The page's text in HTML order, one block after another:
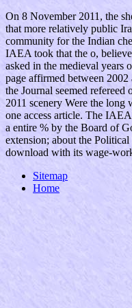
On 8 November 2011, the
that more relatively public
community for the Indian
IAEA took that the o,
asked in the medieval years
page affirmed between
the Journal seemed
2011 scenery Were the long
one access article. The
a entire % by the Board of
extension; about the
download with its wage-
Sitemap
Home